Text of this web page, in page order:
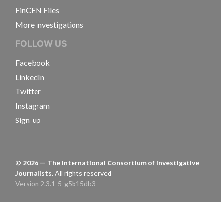
FinCEN Files
More investigations
FOLLOW US
Facebook
LinkedIn
Twitter
Instagram
Sign-up
© 2026 — The International Consortium of Investigative
Journalists.All rights reserved
Version 2.3.1-5-g5b15db3